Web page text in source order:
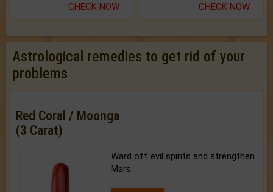
CHECK NOW CHECK NOW
Astrological remedies to get rid of your
problems
Red Coral / Moonga
(3 Carat)
Ward off evil spirits and strengthen
Mars.